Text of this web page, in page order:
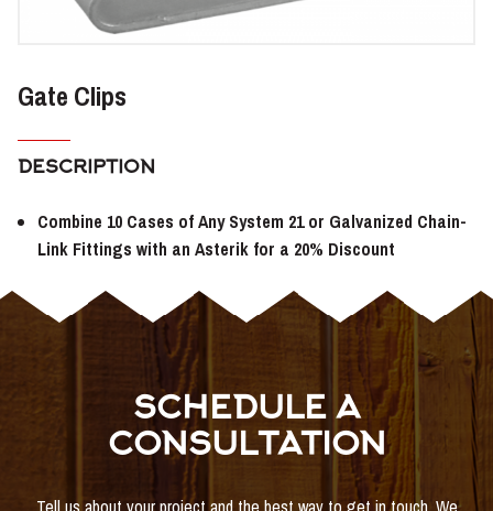
Gate Clips
DESCRIPTION
Combine 10 Cases of Any System 21 or Galvanized Chain-
Link Fittings with an Asterik for a 20% Discount
SCHEDULE A
CONSULTATION